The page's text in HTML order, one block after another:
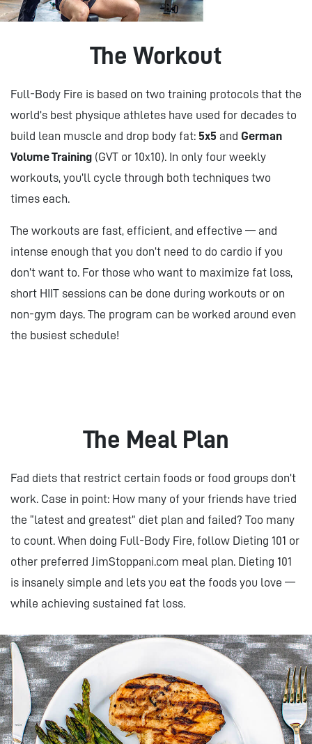
The Workout
Full-Body Fire is based on two training protocols that the
world’s best physique athletes have used for decades to
build lean muscle and drop body fat: 5x5 and German
Volume Training (GVT or 10x10). In only four weekly
workouts, you’ll cycle through both techniques two
times each.
The workouts are fast, efficient, and effective — and
intense enough that you don’t need to do cardio if you
don’t want to. For those who want to maximize fat loss,
short HIIT sessions can be done during workouts or on
non-gym days. The program can be worked around even
the busiest schedule!
The Meal Plan
Fad diets that restrict certain foods or food groups don’t
work. Case in point: How many of your friends have tried
the “latest and greatest” diet plan and failed? Too many
to count. When doing Full-Body Fire, follow Dieting 101 or
other preferred JimStoppani.com meal plan. Dieting 101
is insanely simple and lets you eat the foods you love —
while achieving sustained fat loss.